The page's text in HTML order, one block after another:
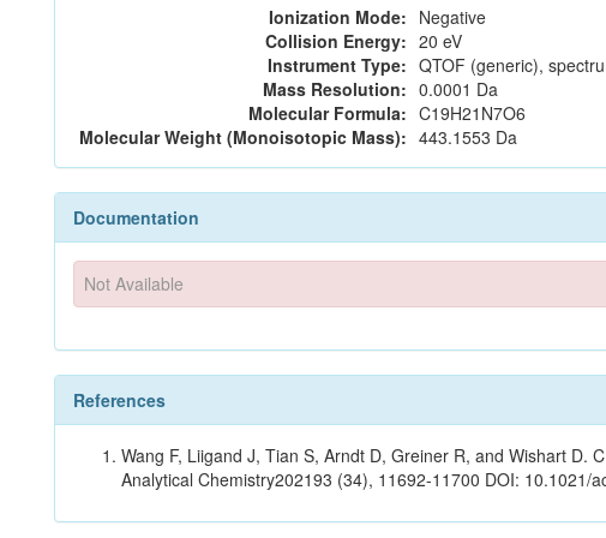
Ionization Mode: Negative
Collision Energy: 20 eV
Instrument Type: QTOF (generic),
Mass Resolution: 0.0001 Da
Molecular Formula: C19H21N7O6
Molecular Weight (Monoisotopic Mass): 443.1553 Da
Documentation
Not Available
References
Wang F, Liigand J, Tian S, Arndt D, Greiner R, and Wishart D.
Analytical Chemistry202193 (34), 11692-11700 DOI: 10.1021/